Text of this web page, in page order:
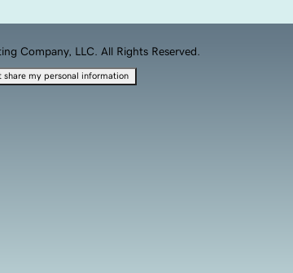
Company, LLC. All Rights Reserved.
share my personal information